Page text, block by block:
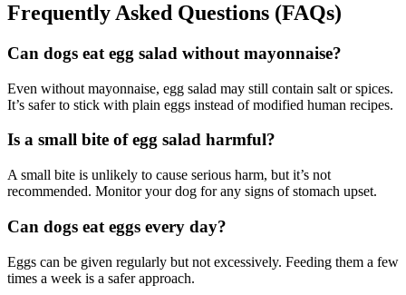
Frequently Asked Questions (FAQs)
Can dogs eat egg salad without mayonnaise?
Even without mayonnaise, egg salad may still contain salt or spices.
It’s safer to stick with plain eggs instead of modified human recipes.
Is a small bite of egg salad harmful?
A small bite is unlikely to cause serious harm, but it’s not
recommended. Monitor your dog for any signs of stomach upset.
Can dogs eat eggs every day?
Eggs can be given regularly but not excessively. Feeding them a few
times a week is a safer approach.